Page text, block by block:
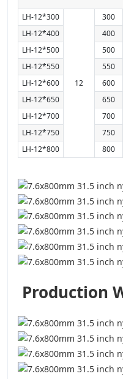
LH-12*300
12
300
LH-12*400 400
LH-12*500
500
LH-12*550
550
LH-12*600
600
LH-12*650
650
LH-12*700
700
LH-12*750
750
LH-12*800
800
Production